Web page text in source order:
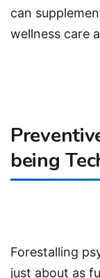
can
wellness care
being
Forestalling
just about as